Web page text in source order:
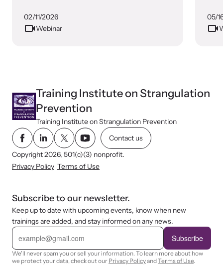
Webinars
02/11/2026
Webinar
05/
Training Institute on Strangulation
Prevention
Training Institute on Strangulation Prevention
Contact us
Copyright 2026, 501(c)(3) nonprofit.
Privacy Policy Terms of Use
Subscribe to our newsletter.
Keep up to date with upcoming events, know when new
trainings are added, and stay informed on any news.
E
i
l
Subscribe
We'll never spam you or sell your information. To learn more about how
we protect your data, check out our Privacy PolicyandTerms of Use.